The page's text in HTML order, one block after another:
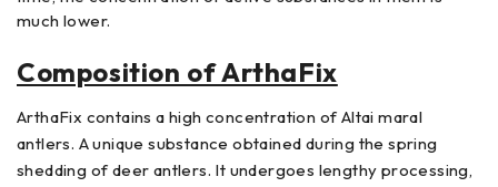
much lower.
Composition of ArthaFix
ArthaFix contains a high concentration of Altai maral
antlers. A unique substance obtained during the spring
shedding of deer antlers. It undergoes lengthy processing,